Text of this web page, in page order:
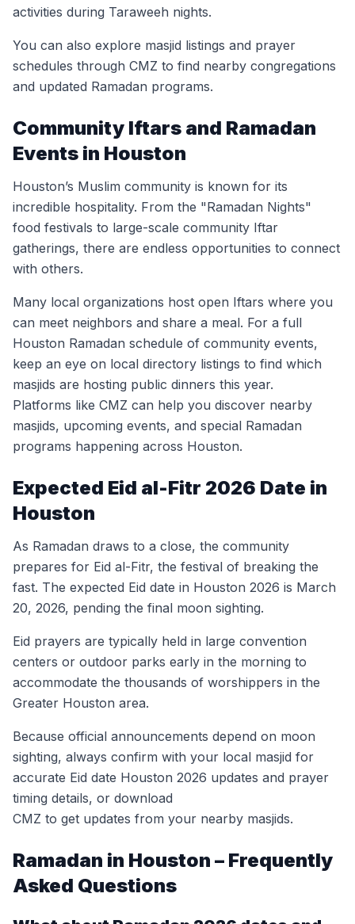
activities during Taraweeh nights.
You can also explore masjid listings and prayer
schedules through CMZ to find nearby congregations
and updated Ramadan programs.
Community Iftars and Ramadan
Events in Houston
Houston’s Muslim community is known for its
incredible hospitality. From the "Ramadan Nights"
food festivals to large-scale community Iftar
gatherings, there are endless opportunities to connect
with others.
Many local organizations host open Iftars where you
can meet neighbors and share a meal. For a full
Houston Ramadan schedule of community events,
keep an eye on local directory listings to find which
masjids are hosting public dinners this year.
Platforms like CMZ can help you discover nearby
masjids, upcoming events, and special Ramadan
programs happening across Houston.
Expected Eid al-Fitr 2026 Date in
Houston
As Ramadan draws to a close, the community
prepares for Eid al-Fitr, the festival of breaking the
fast. The expected Eid date in Houston 2026 is March
20, 2026, pending the final moon sighting.
Eid prayers are typically held in large convention
centers or outdoor parks early in the morning to
accommodate the thousands of worshippers in the
Greater Houston area.
Because official announcements depend on moon
sighting, always confirm with your local masjid for
accurate Eid date Houston 2026 updates and prayer
timing details, or download
CMZ to get updates from your nearby masjids.
Ramadan in Houston – Frequently
Asked Questions